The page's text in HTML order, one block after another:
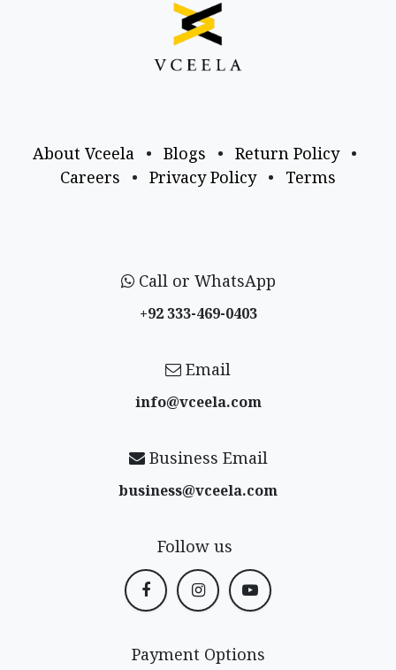
About Vceela • Blogs • Return Policy
•
Careers
• Privacy Policy • Terms
Call or WhatsApp
+92 333-469-0403
Email
info@vceela​.com
Business Email
business@vceela​.com
Follow us
Payment Options